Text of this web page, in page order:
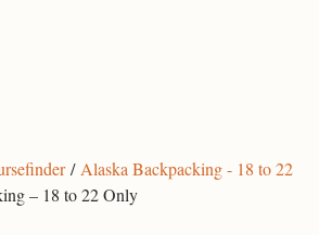
/ Alaska Backpacking - 18 to 22
– 18 to 22 Only